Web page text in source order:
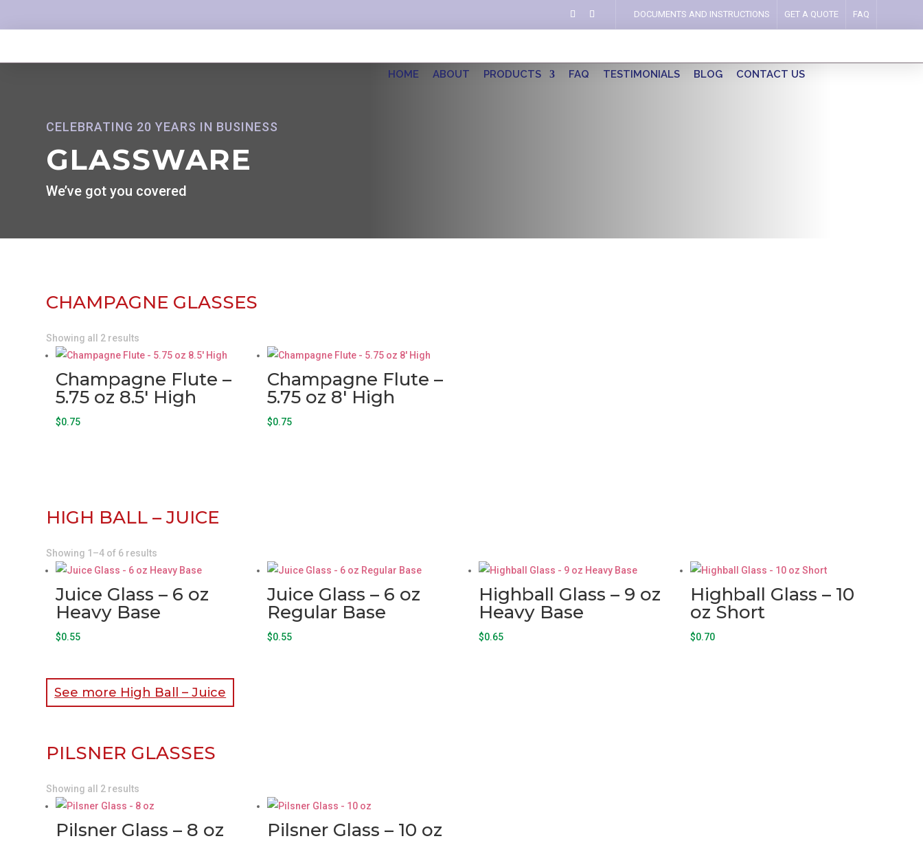
DOCUMENTS AND INSTRUCTIONS GET A QUOTE FAQ
HOME ABOUT PRODUCTS FAQ TESTIMONIALS BLOG CONTACT US
CELEBRATING 20 YEARS IN BUSINESS
GLASSWARE
We’ve got you covered
CHAMPAGNE GLASSES
Showing all 2 results
Champagne Flute –
5.75 oz 8.5′ High
$0.75
Champagne Flute –
5.75 oz 8′ High
$0.75
HIGH BALL – JUICE
Showing 1–4 of 6 results
Juice Glass – 6 oz
Heavy Base
$0.55
Juice Glass – 6 oz
Regular Base
$0.55
Highball Glass – 9 oz
Heavy Base
$0.65
Highball Glass – 10
oz Short
$0.70
See more High Ball – Juice
PILSNER GLASSES
Showing all 2 results
Pilsner Glass – 8 oz Pilsner Glass – 10 oz